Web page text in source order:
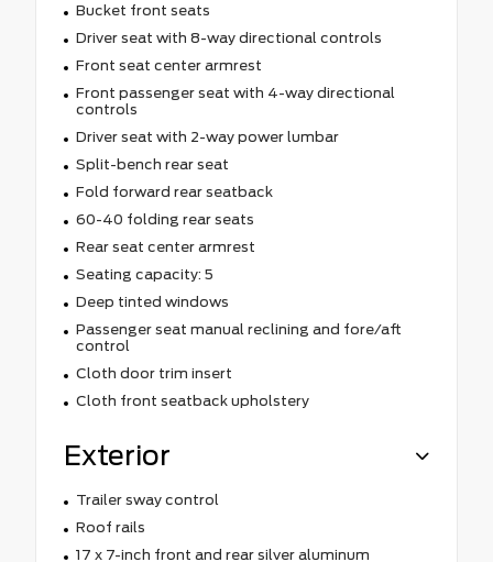
Bucket front seats
Driver seat with 8-way directional controls
Front seat center armrest
Front passenger seat with 4-way directional
controls
Driver seat with 2-way power lumbar
Split-bench rear seat
Fold forward rear seatback
60-40 folding rear seats
Rear seat center armrest
Seating capacity: 5
Deep tinted windows
Passenger seat manual reclining and fore/aft
control
Cloth door trim insert
Cloth front seatback upholstery
Exterior
Trailer sway control
Roof rails
17 x 7-inch front and rear silver aluminum